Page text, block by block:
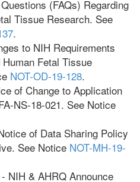
(FAQs) Regarding
Tissue Research. See
.
to NIH Requirements
Fetal Tissue
NOT-OD-19-128.
of Change to Application
NS-18-021. See Notice
of Data Sharing Policy
See Notice NOT-MH-19-
- NIH & AHRQ Announce